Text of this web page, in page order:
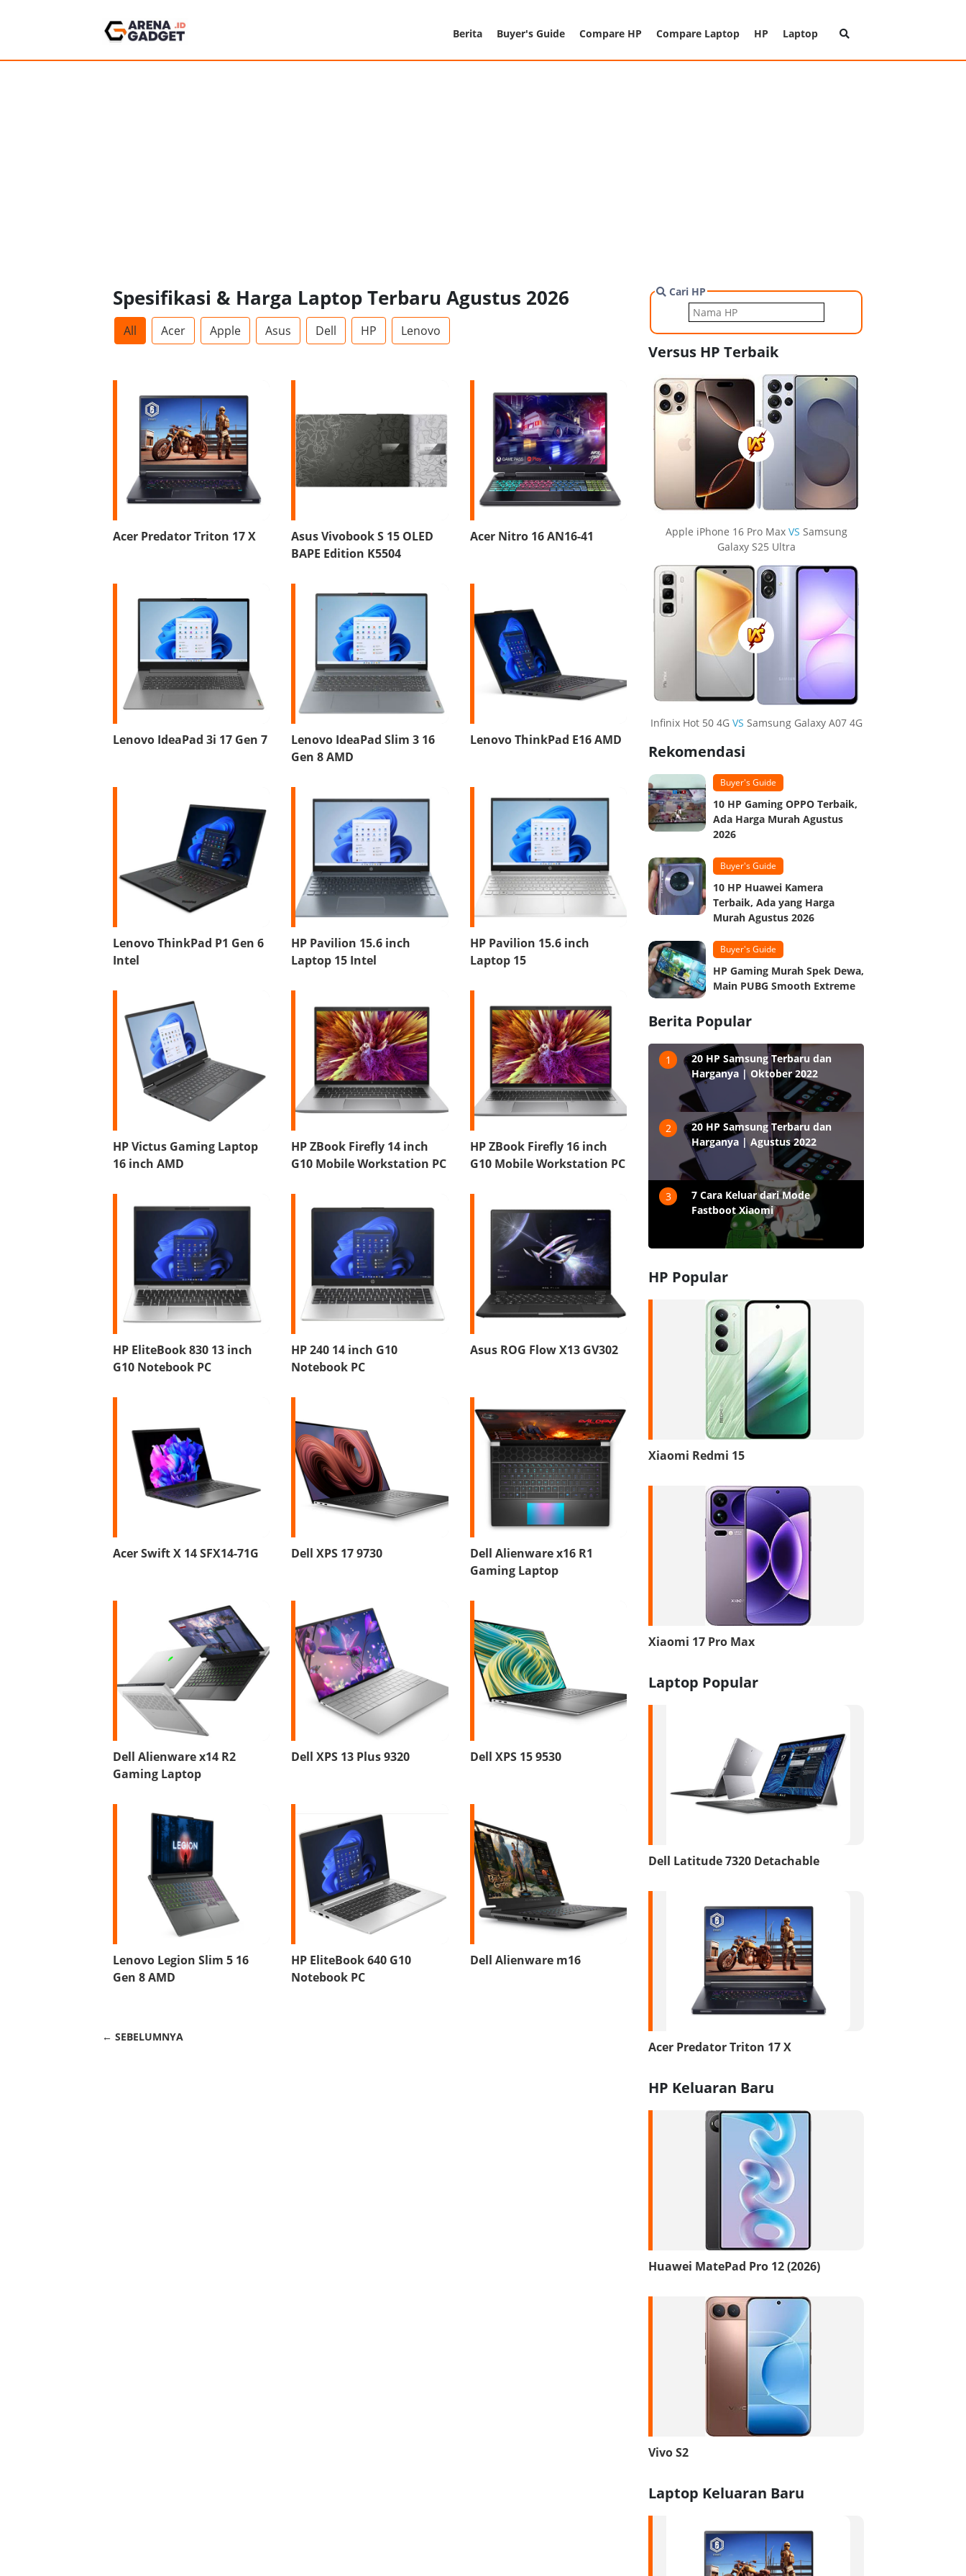
Berita Buyer's Guide Compare HP Compare Laptop HP Laptop
Spesifikasi & Harga Laptop Terbaru Agustus 2026
All Acer Apple Asus Dell HP Lenovo
Acer Predator Triton 17 X
Asus Vivobook S 15 OLED
BAPE Edition K5504
Acer Nitro 16 AN16-41
Lenovo IdeaPad 3i 17 Gen 7
Lenovo IdeaPad Slim 3 16
Gen 8 AMD
Lenovo ThinkPad E16 AMD
Lenovo ThinkPad P1 Gen 6
Intel
HP Pavilion 15.6 inch
Laptop 15 Intel
HP Pavilion 15.6 inch
Laptop 15
HP Victus Gaming Laptop
16 inch AMD
HP ZBook Firefly 14 inch
G10 Mobile Workstation PC
HP ZBook Firefly 16 inch
G10 Mobile Workstation PC
HP EliteBook 830 13 inch
G10 Notebook PC
HP 240 14 inch G10
Notebook PC
Asus ROG Flow X13 GV302
Acer Swift X 14 SFX14-71G Dell XPS 17 9730
Dell Alienware x16 R1
Gaming Laptop
Dell Alienware x14 R2
Gaming Laptop
Dell XPS 13 Plus 9320 Dell XPS 15 9530
Lenovo Legion Slim 5 16
Gen 8 AMD
HP EliteBook 640 G10
Notebook PC
Dell Alienware m16
← SEBELUMNYA
Cari HP
Versus HP Terbaik
Apple iPhone 16 Pro Max VS Samsung
Galaxy S25 Ultra
Infinix Hot 50 4G VS Samsung Galaxy A07 4G
Rekomendasi
Buyer's Guide
10 HP Gaming OPPO Terbaik,
Ada Harga Murah Agustus
2026
Buyer's Guide
10 HP Huawei Kamera
Terbaik, Ada yang Harga
Murah Agustus 2026
Buyer's Guide
HP Gaming Murah Spek Dewa,
Main PUBG Smooth Extreme
Berita Popular
1
20 HP Samsung Terbaru dan
Harganya | Oktober 2022
2
20 HP Samsung Terbaru dan
Harganya | Agustus 2022
3
7 Cara Keluar dari Mode
Fastboot Xiaomi
HP Popular
Xiaomi Redmi 15
Xiaomi 17 Pro Max
Laptop Popular
Dell Latitude 7320 Detachable
Acer Predator Triton 17 X
HP Keluaran Baru
Huawei MatePad Pro 12 (2026)
Vivo S2
Laptop Keluaran Baru